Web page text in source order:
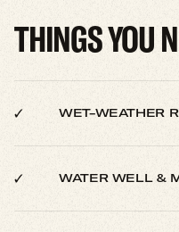
THINGS YOU
WET-WEATHER
WATER WELL &